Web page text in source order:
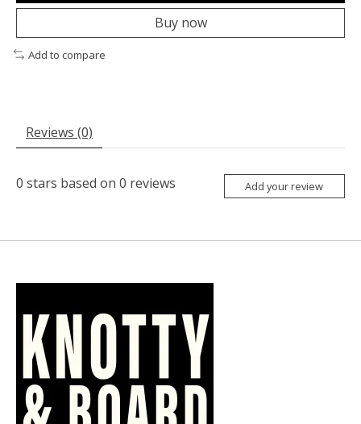
Buy now
Add to compare
Reviews (0)
0 stars based on 0 reviews Add your review